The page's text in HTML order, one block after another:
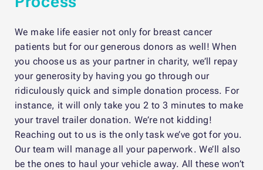
We make life easier not only for breast cancer
patients but for our generous donors as well! When
you choose us as your partner in charity, we’ll repay
your generosity by having you go through our
ridiculously quick and simple donation process. For
instance, it will only take you 2 to 3 minutes to make
your travel trailer donation. We’re not kidding!
Reaching out to us is the only task we’ve got for you.
Our team will manage all your paperwork. We’ll also
be the ones to haul your vehicle away. All these won’t